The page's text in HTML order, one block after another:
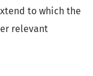
to which the
relevant